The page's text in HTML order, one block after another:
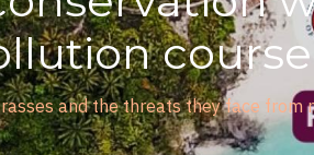
course!
and the threats they face from